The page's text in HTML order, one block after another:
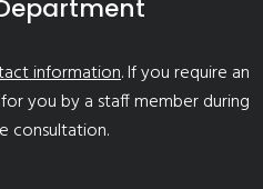
information. If you require an
you by a staff member during
consultation.